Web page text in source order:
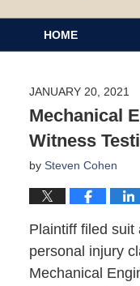
HOME
JANUARY 20, 2021
Mechanical
Witness
by Steven Cohen
Plaintiff filed suit
personal injury
Mechanical